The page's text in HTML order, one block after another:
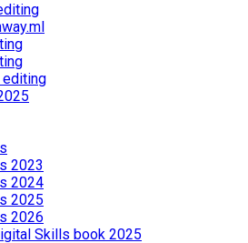
editing
2023
2024
2025
2026
Skills book 2025